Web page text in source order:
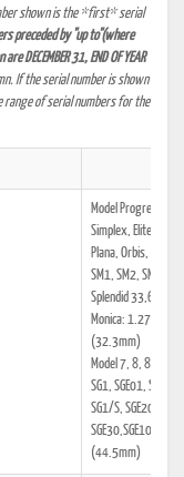
shown is the *first* serial
preceded by "up to"(where
DECEMBER 31, END OF YEAR
If the serial number is shown
of serial numbers for the
Model Progress,
Simplex, Elite, Filia,
Plana, Orbis,
SM1, SM2, SM3,
Splendid 33,66,99,
Monica: 1.271"
(32.3mm)
Model 7, 8, 8a, 8b,
SG1, SGE01, SG1/N,
SG1/S, SGE20,
SGE30,SGE10:
(44.5mm)